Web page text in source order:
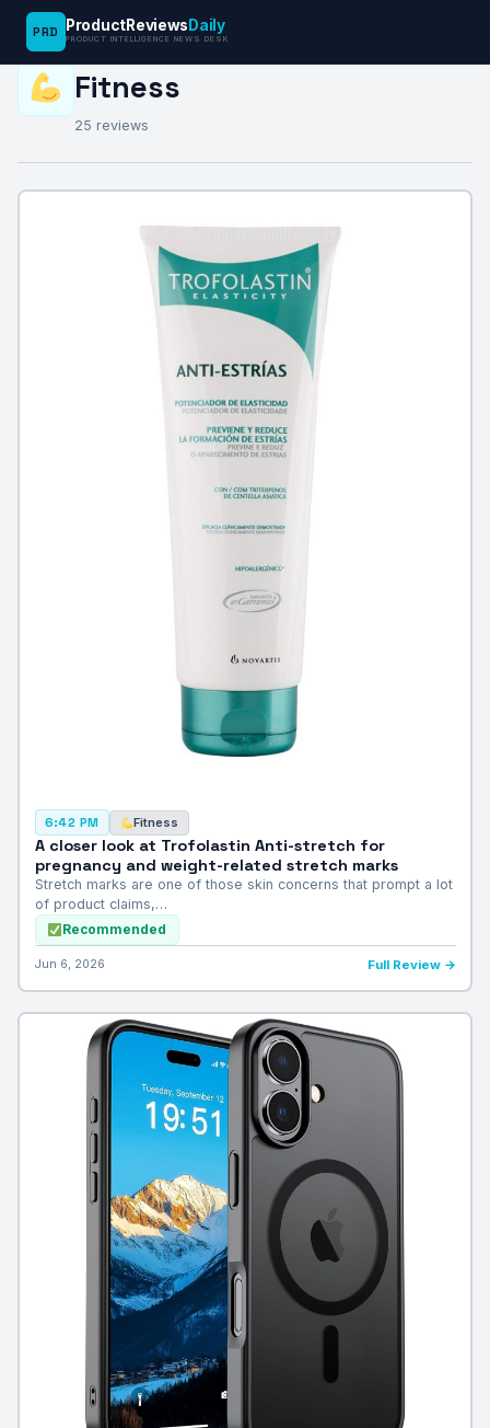
PRD ProductReviews Daily
PRODUCT INTELLIGENCE NEWS DESK
Fitness
25 reviews
6:42 PM Fitness
A closer look at Trofolastin Anti-stretch for
pregnancy and weight-related stretch marks
Stretch marks are one of those skin concerns that prompt a lot
of product claims,…
Recommended
Jun 6, 2026 Full Review →